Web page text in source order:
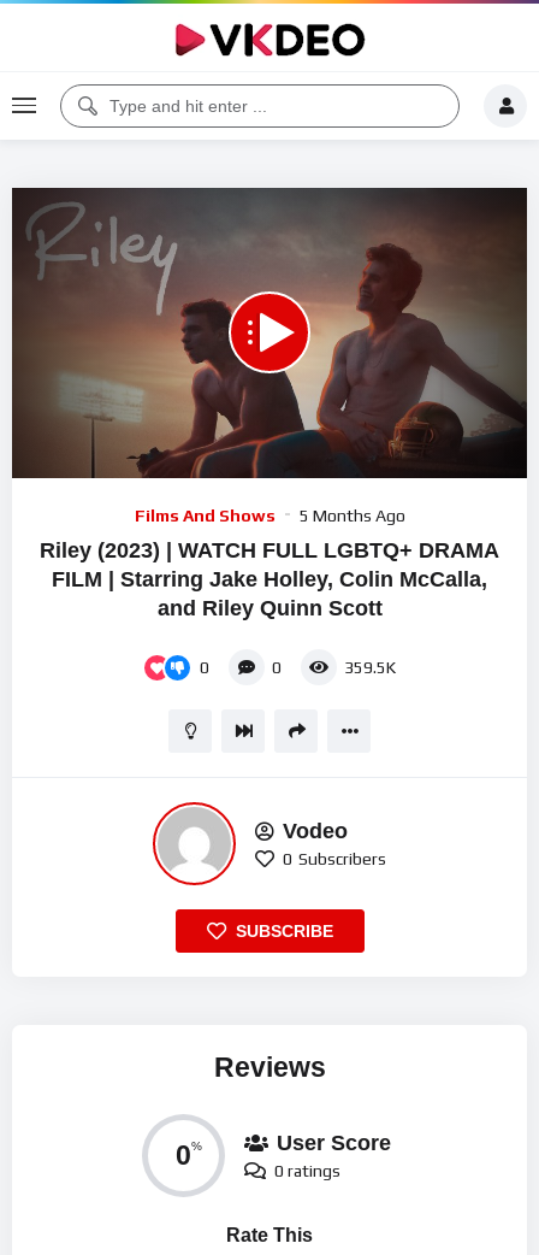
Code 150: Unknown error.
Download File: https://www.youtube.com/watch?v=OMBENVfUlDQ
Films And Shows 5 Months Ago
Riley (2023) | WATCH FULL LGBTQ+ DRAMA
FILM | Starring Jake Holley, Colin McCalla,
and Riley Quinn Scott
0 0 359.5K
Vodeo
0 Subscribers
SUBSCRIBE
Reviews
0% User Score
0 ratings
Rate This